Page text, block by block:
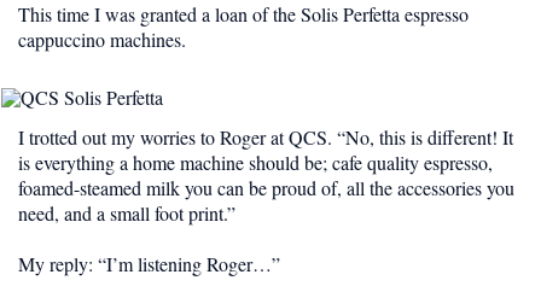
This time I was granted a loan of the Solis Perfetta espresso
cappuccino machines.
I trotted out my worries to Roger at QCS. “No, this is different! It
is everything a home machine should be; cafe quality espresso,
foamed-steamed milk you can be proud of, all the accessories you
need, and a small foot print.”
My reply: “I’m listening Roger…”